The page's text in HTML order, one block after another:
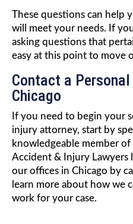
These questions can help
will meet your needs. If
asking questions that
easy at this point to move
Contact a
Chicago
If you need to begin your
injury attorney, start by
knowledgeable member
Accident & Injury Lawyers
our offices in Chicago by
learn more about how we
work for your case.